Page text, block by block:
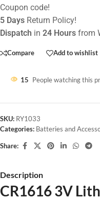
Coupon code!
5 Days Return Policy!
Dispatch in 24 Hours from
Compare Add to wishlist
15 People watching this
SKU: RY1033
Categories: Batteries and
Share:
Description
CR1616 3V